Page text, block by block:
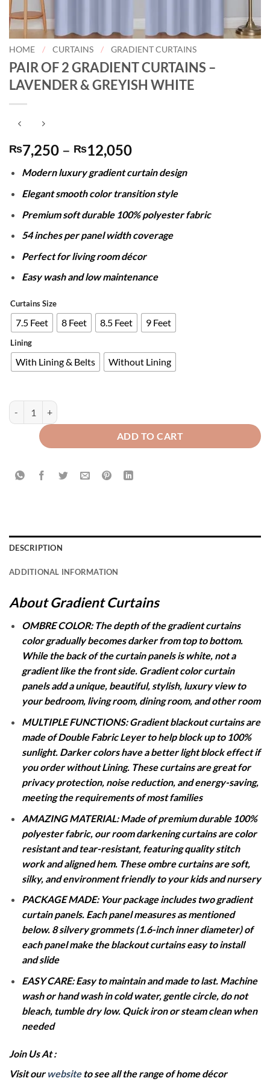
HOME / CURTAINS / GRADIENT CURTAINS
PAIR OF 2 GRADIENT CURTAINS –
LAVENDER & GREYISH WHITE
₨7,250 – ₨12,050Price
₨7,250
through
₨12,050
Modern luxury gradient curtain design
Elegant smooth color transition style
Premium soft durable 100% polyester fabric
54 inches per panel width coverage
Perfect for living room décor
Easy wash and low maintenance
Curtains Size
7.5 Feet 8 Feet 8.5 Feet 9 Feet
Lining
With Lining & Belts Without Lining
PAIR OF 2 GRADIENT CURTAINS - LAVENDER & GREYISH WHITE
ADD TO CART
DESCRIPTION
ADDITIONAL INFORMATION
About Gradient Curtains
OMBRE COLOR: The depth of the gradient curtains
color gradually becomes darker from top to bottom.
While the back of the curtain panels is white, not a
gradient like the front side. Gradient color curtain
panels add a unique, beautiful, stylish, luxury view to
your bedroom, living room, dining room, and other room
MULTIPLE FUNCTIONS: Gradient blackout curtains are
made of Double Fabric Leyer to help block up to 100%
sunlight. Darker colors have a better light block effect if
you order without Lining. These curtains are great for
privacy protection, noise reduction, and energy-saving,
meeting the requirements of most families
AMAZING MATERIAL: Made of premium durable 100%
polyester fabric, our room darkening curtains are color
resistant and tear-resistant, featuring quality stitch
work and aligned hem. These ombre curtains are soft,
silky, and environment friendly to your kids and nursery
PACKAGE MADE: Your package includes two gradient
curtain panels. Each panel measures as mentioned
below. 8 silvery grommets (1.6-inch inner diameter) of
each panel make the blackout curtains easy to install
and slide
EASY CARE: Easy to maintain and made to last. Machine
wash or hand wash in cold water, gentle circle, do not
bleach, tumble dry low. Quick iron or steam clean when
needed
Join Us At :
Visit our website to see all the range of home décor